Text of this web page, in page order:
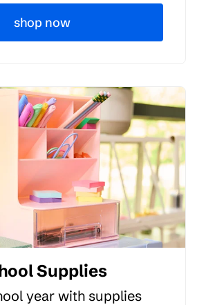
shop now
Supplies
year with supplies